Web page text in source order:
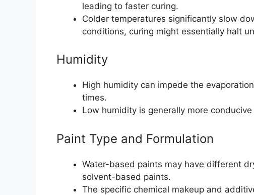
leading to faster curing.
Colder temperatures significantly slow
conditions, curing might essentially halt
Humidity
High humidity can impede the
times.
Low humidity is generally more
Paint Type and Formulation
Water-based paints may have different
solvent-based paints.
The specific chemical makeup and